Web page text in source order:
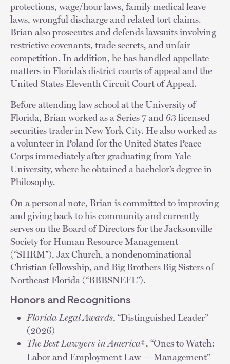
protections, wage/hour laws, family medical leave
laws, wrongful discharge and related tort claims.
Brian also prosecutes and defends lawsuits involving
restrictive covenants, trade secrets, and unfair
competition. In addition, he has handled appellate
matters in Florida’s district courts of appeal and the
United States Eleventh Circuit Court of Appeal.
Before attending law school at the University of
Florida, Brian worked as a Series 7 and 63 licensed
securities trader in New York City. He also worked as
a volunteer in Poland for the United States Peace
Corps immediately after graduating from Yale
University, where he obtained a bachelor’s degree in
Philosophy.
On a personal note, Brian is committed to improving
and giving back to his community and currently
serves on the Board of Directors for the Jacksonville
Society for Human Resource Management
(“SHRM”), Jax Church, a nondenominational
Christian fellowship, and Big Brothers Big Sisters of
Northeast Florida (“BBBSNEFL”).
Honors and Recognitions
Florida Legal Awards, “Distinguished Leader”
(2026)
The Best Lawyers in America©, “Ones to Watch:
Labor and Employment Law — Management”